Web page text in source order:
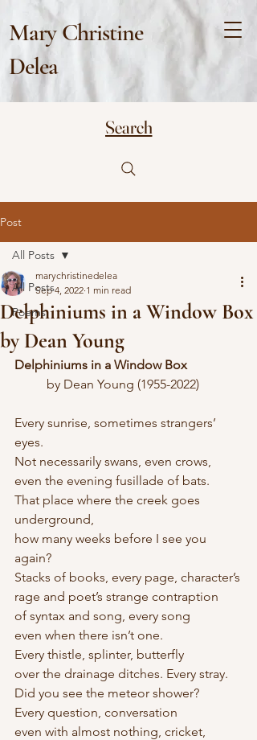
Mary Christine
Delea
Search
Post
All Posts
Poems
All Posts
Delphiniums in a Window Box
by Dean Young
marychristinedelea
Sep 4, 2022 1 min read
Delphiniums in a Window Box
	by Dean Young (1955-2022)
Every sunrise, sometimes strangers’
eyes.
Not necessarily swans, even crows,
even the evening fusillade of bats.
That place where the creek goes
underground,
how many weeks before I see you
again?
Stacks of books, every page, character’s
rage and poet’s strange contraption
of syntax and song, every song
even when there isn’t one.
Every thistle, splinter, butterfly
over the drainage ditches. Every stray.
Did you see the meteor shower?
Every question, conversation
even with almost nothing, cricket,